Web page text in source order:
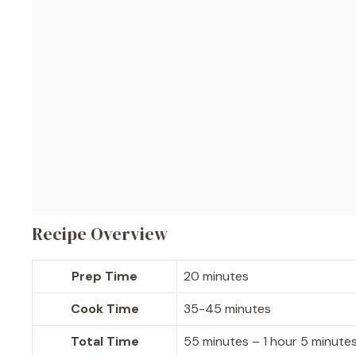
Recipe Overview
Prep Time
20 minutes
Cook Time
35-45 minutes
Total Time
55 minutes – 1 hour 5